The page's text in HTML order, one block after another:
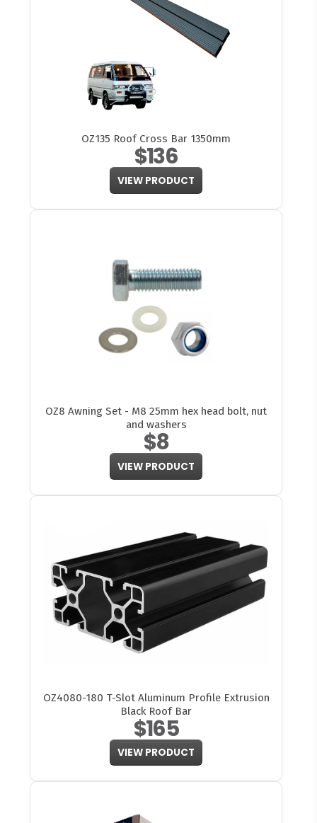
OZ135 Roof Cross Bar 1350mm
$136
VIEW PRODUCT
OZ8 Awning Set - M8 25mm hex head bolt, nut
and washers
$8
VIEW PRODUCT
OZ4080-180 T-Slot Aluminum Profile Extrusion
Black Roof Bar
$165
VIEW PRODUCT